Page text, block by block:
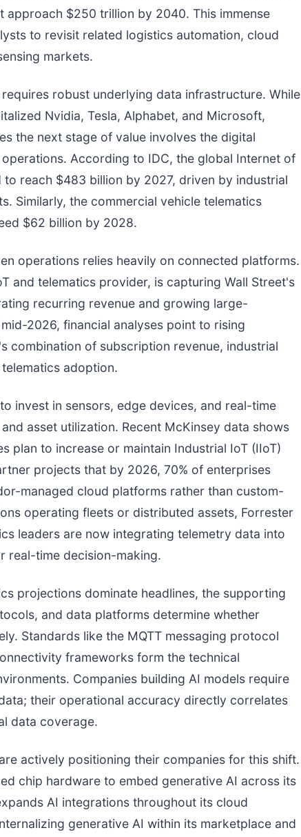
approach $250 trillion by 2040. This immense
to revisit related logistics automation, cloud
markets.
robust underlying data infrastructure. While
Nvidia, Tesla, Alphabet, and Microsoft,
the next stage of value involves the digital
According to IDC, the global Internet of
reach $483 billion by 2027, driven by industrial
Similarly, the commercial vehicle telematics
$62 billion by 2028.
operations relies heavily on connected platforms.
and telematics provider, is capturing Wall Street's
recurring revenue and growing large-
2026, financial analyses point to rising
combination of subscription revenue, industrial
adoption.
invest in sensors, edge devices, and real-time
asset utilization. Recent McKinsey data shows
plan to increase or maintain Industrial IoT (IIoT)
projects that by 2026, 70% of enterprises
managed cloud platforms rather than custom-
operating fleets or distributed assets, Forrester
leaders are now integrating telemetry data into
real-time decision-making.
projections dominate headlines, the supporting
and data platforms determine whether
Standards like the MQTT messaging protocol
frameworks form the technical
Companies building AI models require
their operational accuracy directly correlates
data coverage.
actively positioning their companies for this shift.
chip hardware to embed generative AI across its
AI integrations throughout its cloud
generative AI within its marketplace and